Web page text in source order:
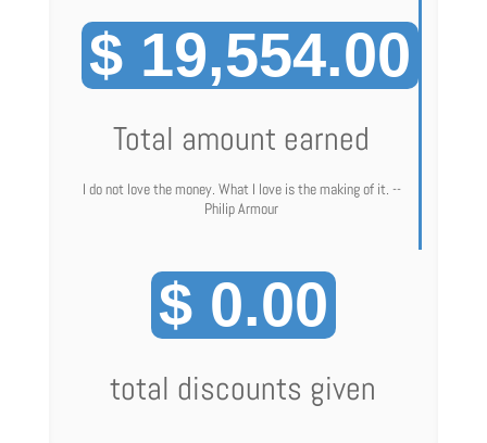
$ 19,554.00
Total amount earned
I do not love the money. What I love is the making of it. --
Philip Armour
$ 0.00
total discounts given